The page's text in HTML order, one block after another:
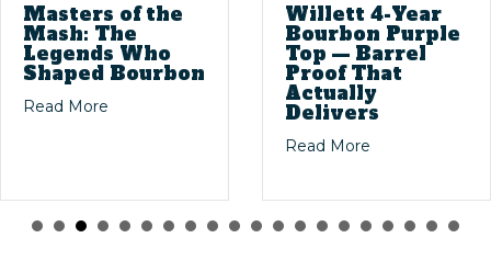
Stories: The Magic of Dusty Bourbon Finds
Masters of the
Mash: The
Legends Who
Shaped Bourbon
Read Moreabout Masters of the Mash: The Legends Who
Willett 4-Year
Bourbon Purple
Top — Barrel
Proof That
Actually
Delivers
Read Moreabout Willett 4-